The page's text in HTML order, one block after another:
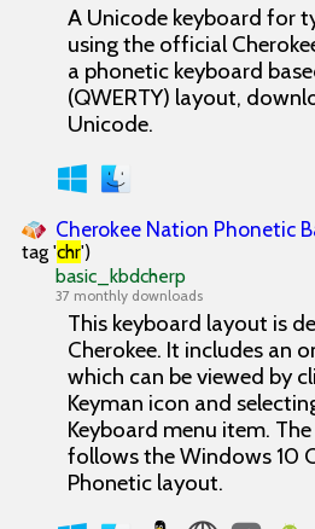
A Unicode keyboard for
using the official
a phonetic keyboard
(QWERTY) layout,
Unicode.
Cherokee Nation Phonetic
tag 'chr')
basic_kbdcherp
37 monthly downloads
This keyboard layout is
Cherokee. It includes an
which can be viewed by
Keyman icon and
Keyboard menu item.
follows the Windows 10
Phonetic layout.